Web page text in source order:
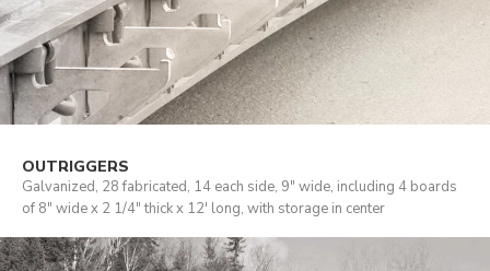
OUTRIGGERS
Galvanized, 28 fabricated, 14 each side, 9" wide, including 4 boards
of 8" wide x 2 1/4" thick x 12' long, with storage in center